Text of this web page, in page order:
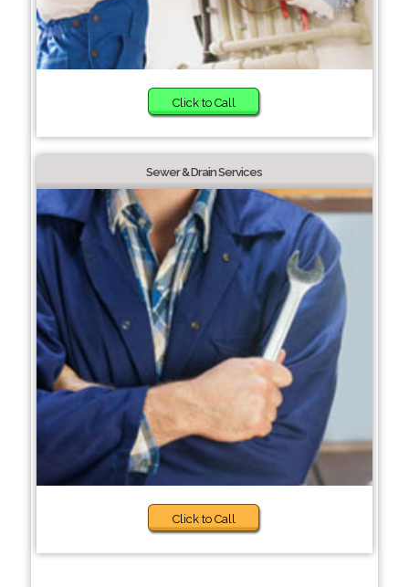
Click to Call
Sewer & Drain Services
Click to Call